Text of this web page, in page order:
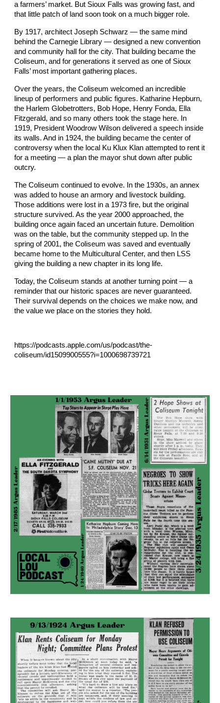
a farmers’ market. But Sioux Falls was growing fast, and
that little patch of land soon took on a much bigger role.
By 1917, architect Joseph Schwarz — the same mind
behind the Carnegie Library — designed a new convention
and community hall for the city. That building became the
Coliseum, and for generations it served as one of Sioux
Falls’ most important gathering places.
Over the years, the Coliseum welcomed an incredible
lineup of performers and public figures. Katharine Hepburn,
the Harlem Globetrotters, Bob Hope, Henry Fonda, Ella
Fitzgerald, and so many others took the stage here. In
1919, President Woodrow Wilson delivered a speech inside
its walls. And in 1924, the building became the center of
controversy when the local Ku Klux Klan attempted to rent it
for a meeting — a plan the mayor shut down after public
outcry.
The Coliseum continued to evolve. In the 1930s, an annex
was added to house an armory and livestock building.
Those additions were lost in a 1973 fire, but the original
structure survived. As the year 2000 approached, the
building once again faced an uncertain future. Demolition
was on the table, but the community stepped up. In the
spring of 2001, the Coliseum was saved and eventually
became home to the Multicultural Center, and then LSS
giving the building a new chapter in its long life.
Today, the Coliseum stands at another turning point — a
reminder that our historic spaces are never guaranteed.
Their survival depends on the choices we make now, and
the value we place on the stories they hold.
https://podcasts.apple.com/us/podcast/the-
coliseum/id1509900555?i=1000698739721